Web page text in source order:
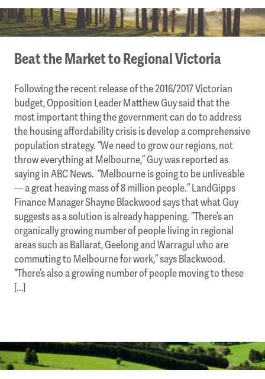
Beat the Market to Regional Victoria
Following the recent release of the 2016/2017 Victorian
budget, Opposition Leader Matthew Guy said that the
most important thing the government can do to address
the housing affordability crisis is develop a comprehensive
population strategy. “We need to grow our regions, not
throw everything at Melbourne,” Guy was reported as
saying in ABC News. “Melbourne is going to be unliveable
— a great heaving mass of 8 million people.” LandGipps
Finance Manager Shayne Blackwood says that what Guy
suggests as a solution is already happening. “There’s an
organically growing number of people living in regional
areas such as Ballarat, Geelong and Warragul who are
commuting to Melbourne for work,” says Blackwood.
“There’s also a growing number of people moving to these
[…]